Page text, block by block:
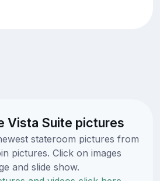
Vista Suite pictures
stateroom pictures from
pictures. Click on images
and slide show.